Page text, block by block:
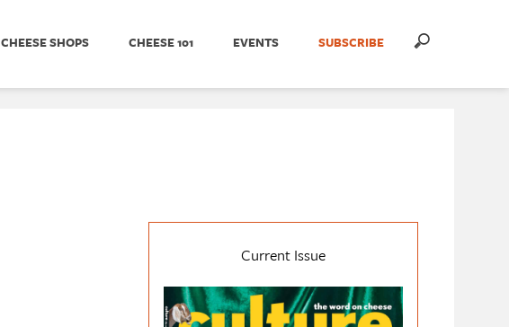
CHEESE SHOPS CHEESE 101 EVENTS SUBSCRIBE
Current Issue